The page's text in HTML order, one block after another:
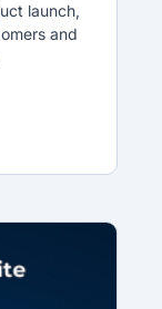
launch,
and